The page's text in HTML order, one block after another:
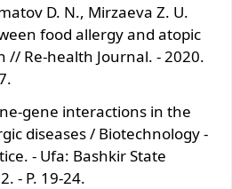
D. N., Mirzaeva Z. U.
food allergy and atopic
Re-health Journal. - 2020.
gene interactions in the
diseases / Biotechnology -
- Ufa: Bashkir State
- P. 19-24.